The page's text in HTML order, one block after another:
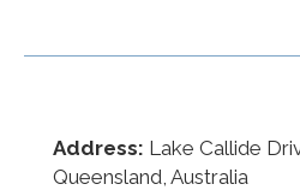
Address: Lake Callide
Queensland, Australia